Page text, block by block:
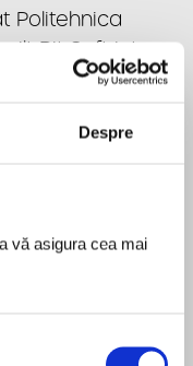
Despre
vă asigura cea mai
Politehnica
Bit Soft into a
major
digitalize the
company
and
Soft to Volaris